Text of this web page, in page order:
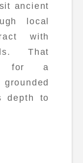
ancient
local
with
That
for a
depth to